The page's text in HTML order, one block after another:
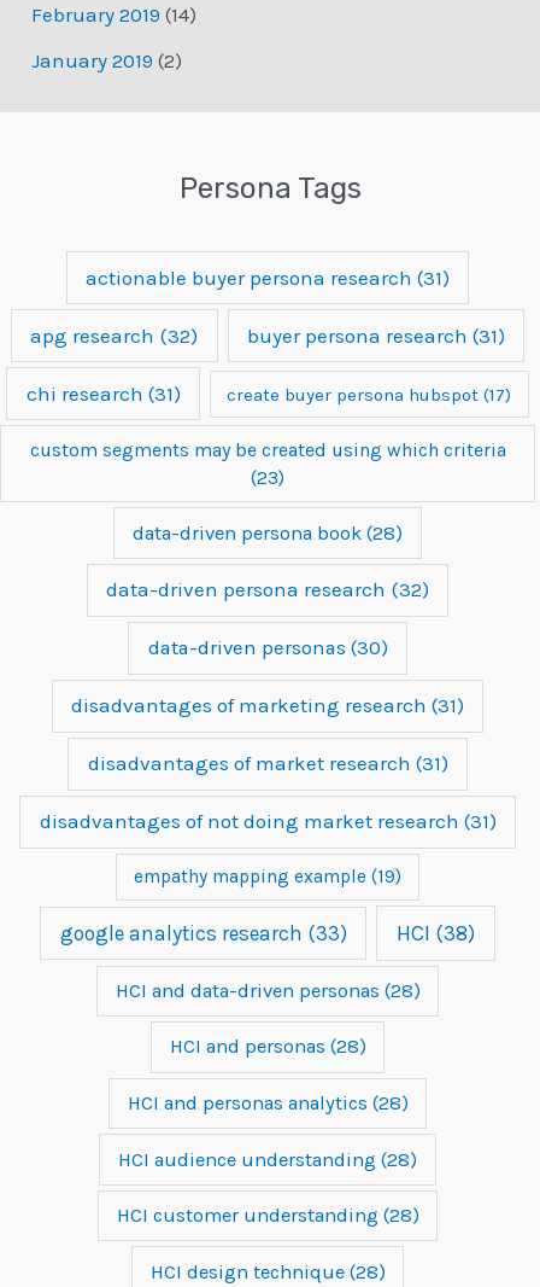
February 2019 (14)
January 2019 (2)
Persona Tags
actionable buyer persona research (31)
apg research (32) buyer persona research (31)
chi research (31) create buyer persona hubspot (17)
custom segments may be created using which criteria
(23)
data-driven persona book (28)
data-driven persona research (32)
data-driven personas (30)
disadvantages of marketing research (31)
disadvantages of market research (31)
disadvantages of not doing market research (31)
empathy mapping example (19)
google analytics research (33) HCI (38)
HCI and data-driven personas (28)
HCI and personas (28)
HCI and personas analytics (28)
HCI audience understanding (28)
HCI customer understanding (28)
HCI design technique(28)